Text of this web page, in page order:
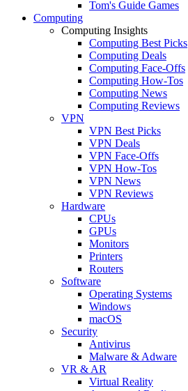
Tom's Guide Games
Computing
Computing Insights
Computing Best Picks
Computing Deals
Computing Face-Offs
Computing How-Tos
Computing News
Computing Reviews
VPN
VPN Best Picks
VPN Deals
VPN Face-Offs
VPN How-Tos
VPN News
VPN Reviews
Hardware
CPUs
GPUs
Monitors
Printers
Routers
Software
Operating Systems
Windows
macOS
Security
Antivirus
Malware & Adware
VR & AR
Virtual Reality